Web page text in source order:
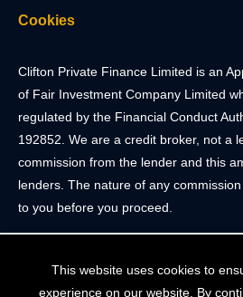
This website uses cookies to
experience on our website. By
Cookies
Clifton Private Finance Limited is an
of Fair Investment Company Limited
regulated by the Financial Conduct
192852. We are a credit broker, not a
commission from the lender and this
lenders. The nature of any
to you before you proceed.
Tel: 0117 205 4836